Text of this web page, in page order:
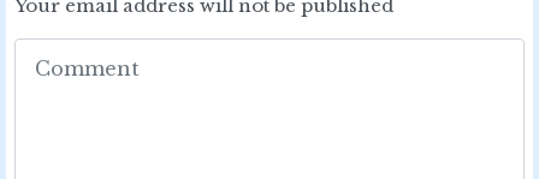
Your email address will not be published